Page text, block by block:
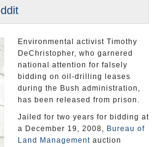
Environmental activist Timothy
DeChristopher, who garnered
national attention for falsely
bidding on oil-drilling leases
during the Bush administration,
has been released from prison.
Jailed for two years for bidding at
a December 19, 2008, Bureau of
Land Management auction